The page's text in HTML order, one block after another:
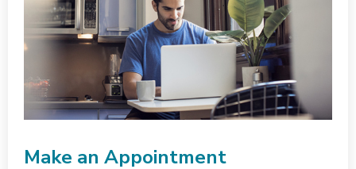
Make an Appointment